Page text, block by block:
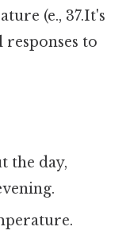
(e., 37.It's
to
the day,